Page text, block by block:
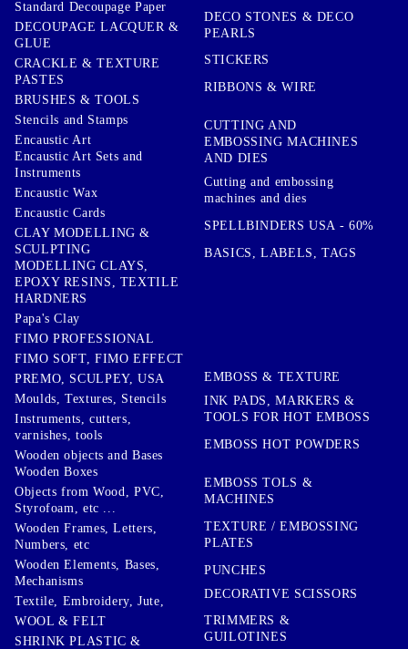
Standard Decoupage Paper
DECOUPAGE LACQUER &
GLUE
CRACKLE & TEXTURE
PASTES
BRUSHES & TOOLS
Stencils and Stamps
Encaustic Art
Encaustic Art Sets and
Instruments
Encaustic Wax
Encaustic Cards
CLAY MODELLING &
SCULPTING
MODELLING CLAYS,
EPOXY RESINS, TEXTILE
HARDNERS
Papa's Clay
FIMO PROFESSIONAL
FIMO SOFT, FIMO EFFECT
PREMO, SCULPEY, USA
Moulds, Textures, Stencils
Instruments, cutters,
varnishes, tools
Wooden objects and Bases
Wooden Boxes
Objects from Wood, PVC,
Styrofoam, etc ...
Wooden Frames, Letters,
Numbers, etc
Wooden Elements, Bases,
Mechanisms
Textile, Embroidery, Jute,
WOOL & FELT
SHRINK PLASTIC &
DECO STONES & DECO
PEARLS
STICKERS
RIBBONS & WIRE
CUTTING AND
EMBOSSING MACHINES
AND DIES
Cutting and embossing
machines and dies
SPELLBINDERS USA - 60%
BASICS, LABELS, TAGS
EMBOSS & TEXTURE
INK PADS, MARKERS &
TOOLS FOR HOT EMBOSS
EMBOSS HOT POWDERS
EMBOSS TOLS &
MACHINES
TEXTURE / EMBOSSING
PLATES
PUNCHES
DECORATIVE SCISSORS
TRIMMERS &
GUILOTINES